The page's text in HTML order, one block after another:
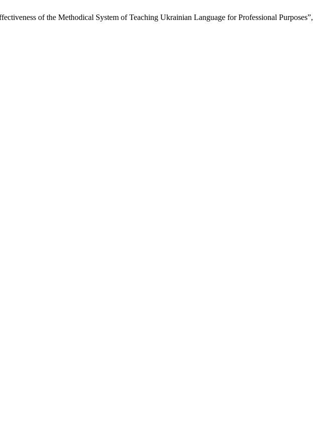
of the Methodical System of Teaching Ukrainian Language for Professional Purposes”,